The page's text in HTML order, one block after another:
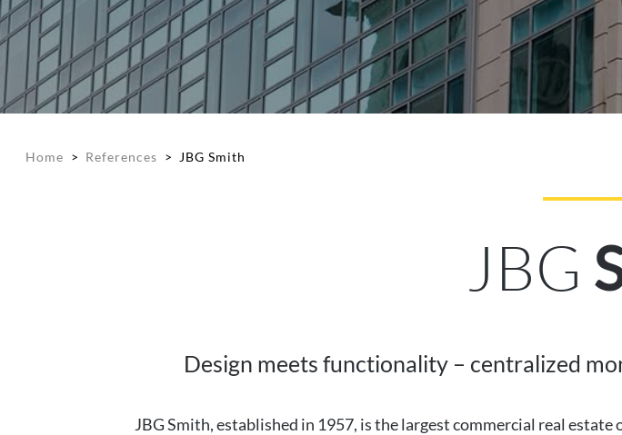
Home > References > JBG Smith
JBG
Design meets functionality – centralized
JBG Smith, established in 1957, is the largest commercial real